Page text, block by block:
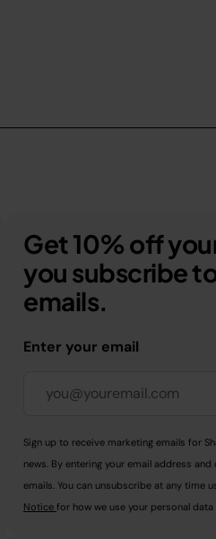
Get 10% off
you subscribe
emails.
Enter your email
Sign up to receive marketing emails for
news. By entering your email address
emails. You can unsubscribe at any time
Notice for how we use your personal data